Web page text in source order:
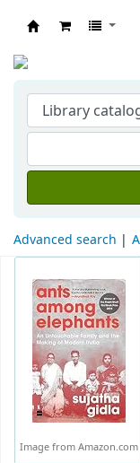
Advanced search
Image from Amazon.com